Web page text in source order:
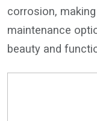
corrosion,
maintenance
beauty and